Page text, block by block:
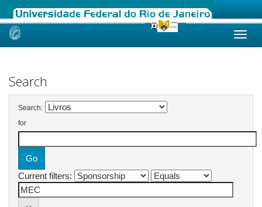
Skip
Search
Search:
for
Current filters: